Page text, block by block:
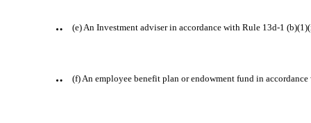
¨ (e) An Investment adviser in accordance with Rule 13d-1
¨ (f) An employee benefit plan or endowment fund in